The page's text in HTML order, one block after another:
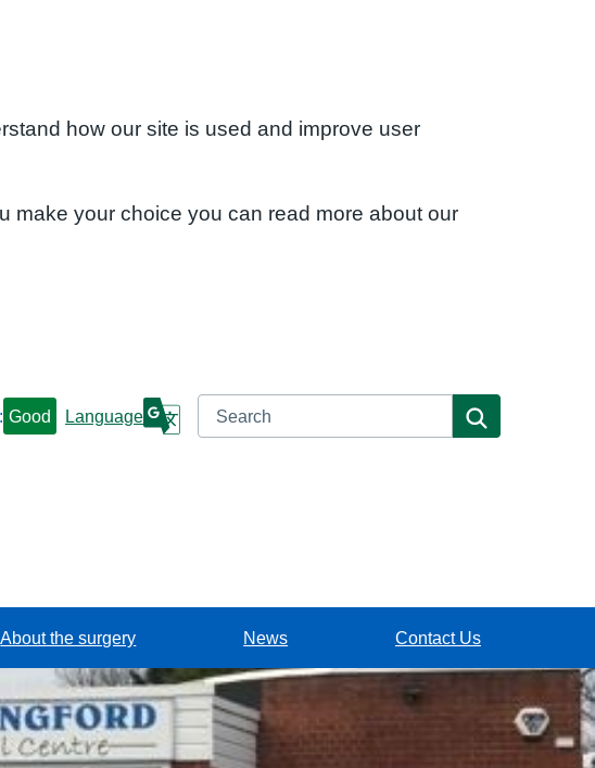
how our site is used and improve user
make your choice you can read more about our
Good Language Search
About the surgery News Contact Us